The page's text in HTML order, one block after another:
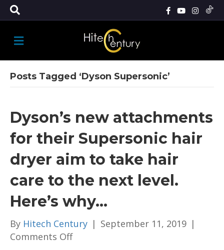
M
E
N
Posts Tagged ‘Dyson Supersonic’
Dyson’s new attachments
for their Supersonic hair
dryer aim to take hair
care to the next level.
Here’s why…
By Hitech Century | September 11, 2019 |
Comments Offon